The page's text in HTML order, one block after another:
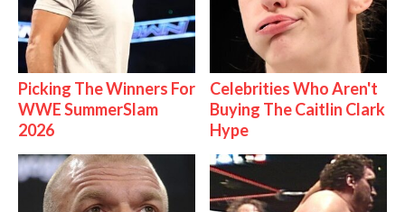
Picking The Winners For
WWE SummerSlam
2026
Celebrities Who Aren't
Buying The Caitlin Clark
Hype